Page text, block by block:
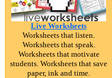
Live Worksheets
Worksheets that listen.
Worksheets that speak.
Worksheets that motivate
students. Worksheets that save
paper, ink and time.